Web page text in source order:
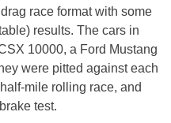
race format with some
results. The cars in
10000, a Ford Mustang
were pitted against each
mile rolling race, and
test.